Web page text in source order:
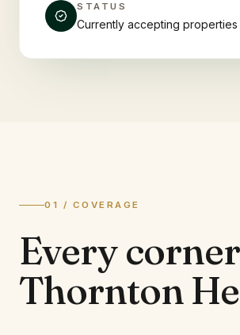
STATUS
Currently accepting properties
01 / COVERAGE
Every
Thornton